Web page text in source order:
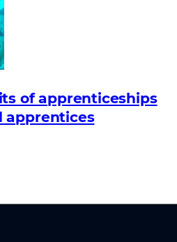
of apprenticeships
apprentices